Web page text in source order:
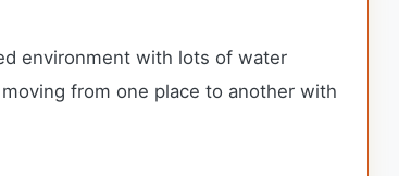
environment with lots of water
from one place to another with